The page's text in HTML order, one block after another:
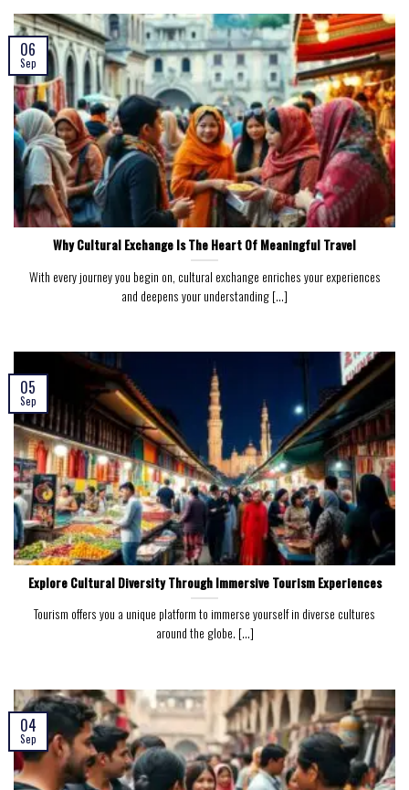
Why Cultural Exchange Is The Heart Of Meaningful Travel
With every journey you begin on, cultural exchange enriches your experiences
and deepens your understanding [...]
06
Sep
Explore Cultural Diversity Through Immersive Tourism Experiences
Tourism offers you a unique platform to immerse yourself in diverse cultures
around the globe. [...]
05
Sep
04
Sep